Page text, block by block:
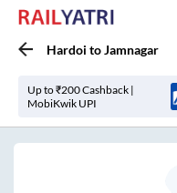
Hardoi toJamnagar
Up to ₹200 Cashback |
MobiKwik UPI